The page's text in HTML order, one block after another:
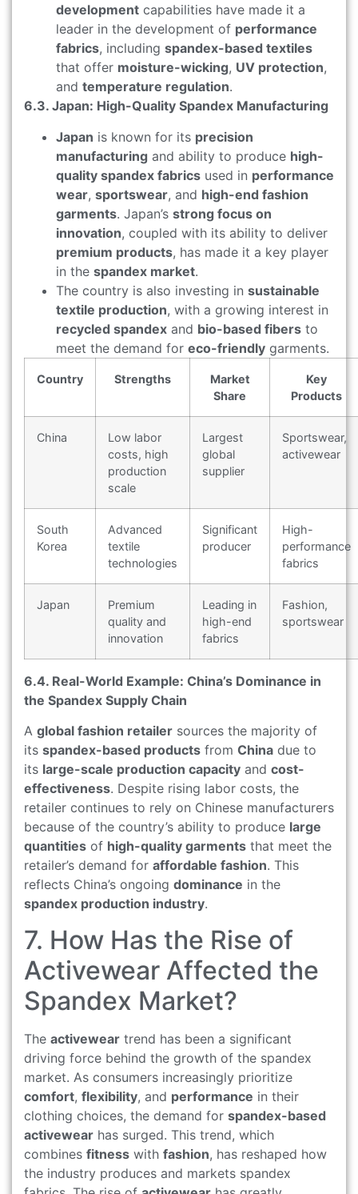
development capabilities have made it a
leader in the development of performance
fabrics, including spandex-based textiles
that offer moisture-wicking, UV protection,
and temperature regulation.
6.3. Japan: High-Quality Spandex Manufacturing
Japan is known for its precision
manufacturing and ability to produce high-
quality spandex fabrics used in performance
wear, sportswear, and high-end fashion
garments. Japan’s strong focus on
innovation, coupled with its ability to deliver
premium products, has made it a key player
in the spandex market.
The country is also investing in sustainable
textile production, with a growing interest in
recycled spandex and bio-based fibers to
meet the demand for eco-friendly garments.
Country Strengths
Market
Share
Key
Products
China
Low labor
costs, high
production
scale
Largest
global
supplier
Sportswear,
activewear
South
Korea
Advanced
textile
technologies
Significant
producer
High-
performance
fabrics
Japan
Premium
quality and
innovation
Leading in
high-end
fabrics
Fashion,
sportswear
6.4. Real-World Example: China’s Dominance in
the Spandex Supply Chain
A global fashion retailer sources the majority of
its spandex-based products from China due to
its large-scale production capacity and cost-
effectiveness. Despite rising labor costs, the
retailer continues to rely on Chinese manufacturers
because of the country’s ability to produce large
quantities of high-quality garments that meet the
retailer’s demand for affordable fashion. This
reflects China’s ongoing dominance in the
spandex production industry.
7. How Has the Rise of
Activewear Affected the
Spandex Market?
The activewear trend has been a significant
driving force behind the growth of the spandex
market. As consumers increasingly prioritize
comfort, flexibility, and performance in their
clothing choices, the demand for spandex-based
activewear has surged. This trend, which
combines fitness with fashion, has reshaped how
the industry produces and markets spandex